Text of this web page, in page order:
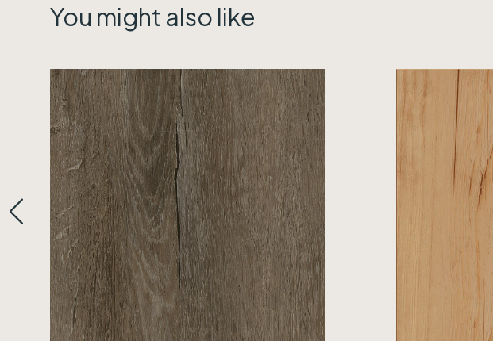
You might also like